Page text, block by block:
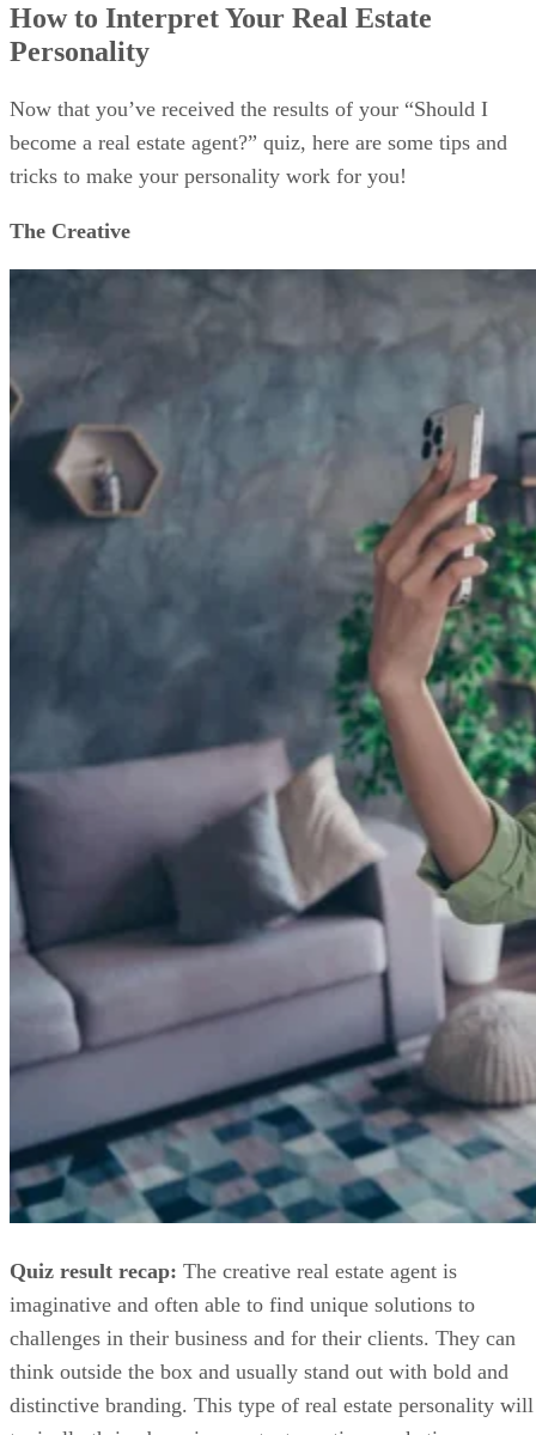
How to Interpret Your Real Estate
Personality
Now that you’ve received the results of your “Should I
become a real estate agent?” quiz, here are some tips and
tricks to make your personality work for you!
The Creative
Quiz result recap: The creative real estate agent is
imaginative and often able to find unique solutions to
challenges in their business and for their clients. They can
think outside the box and usually stand out with bold and
distinctive branding. This type of real estate personality will